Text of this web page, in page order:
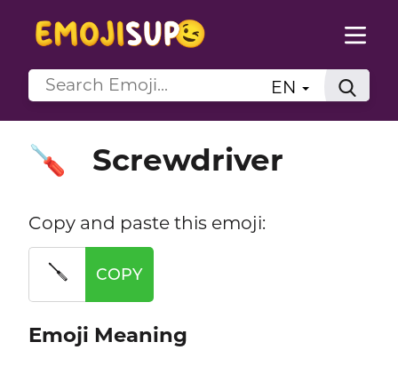
EN
🪛 Screwdriver
Copy and paste this emoji:
🪛 COPY
Emoji Meaning